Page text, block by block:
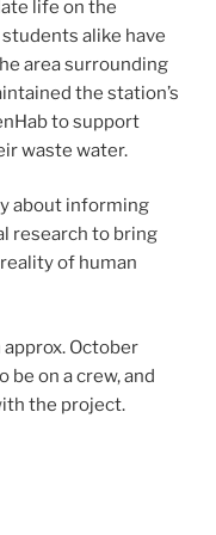
life on the
alike have
area surrounding
the station’s
to support
waste water.
about informing
research to bring
of human
October
be on a crew, and
the project.